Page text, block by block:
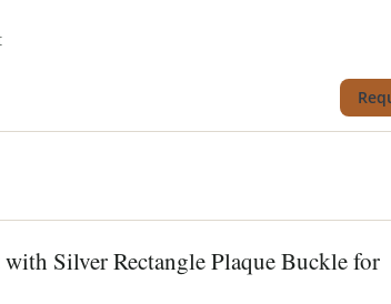
Silver Rectangle Plaque Buckle for